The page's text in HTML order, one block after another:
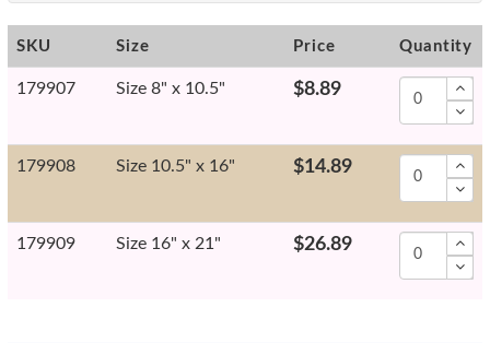
SKU Size Price Quantity
179907 Size 8" x 10.5" $8.89
179908 Size 10.5" x 16" $14.89
179909 Size 16" x 21" $26.89